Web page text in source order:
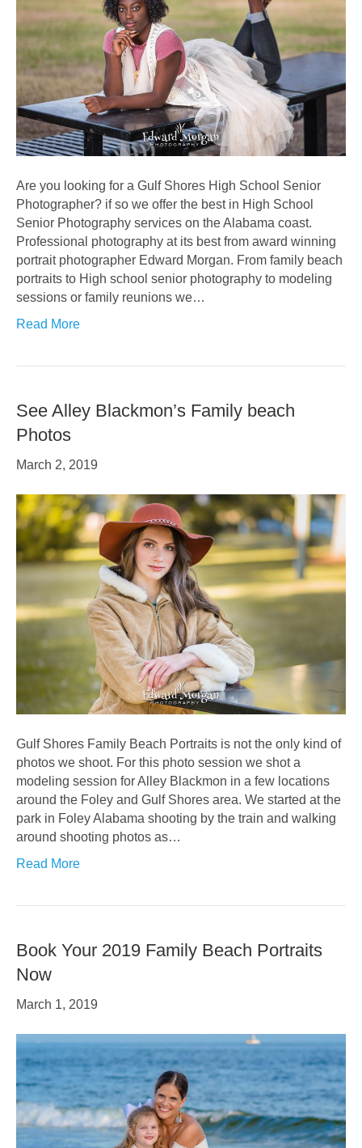
Are you looking for a Gulf Shores High School Senior
Photographer? if so we offer the best in High School
Senior Photography services on the Alabama coast.
Professional photography at its best from award winning
portrait photographer Edward Morgan. From family beach
portraits to High school senior photography to modeling
sessions or family reunions we…
Read More
See Alley Blackmon’s Family beach
Photos
March 2, 2019
Gulf Shores Family Beach Portraits is not the only kind of
photos we shoot. For this photo session we shot a
modeling session for Alley Blackmon in a few locations
around the Foley and Gulf Shores area. We started at the
park in Foley Alabama shooting by the train and walking
around shooting photos as…
Read More
Book Your 2019 Family Beach Portraits
Now
March 1, 2019